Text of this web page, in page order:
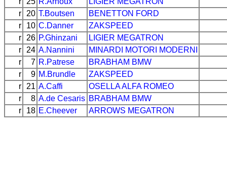
r
20 T.Boutsen BENETTON FORD
r
10 C.Danner
ZAKSPEED
r
26 P.Ghinzani LIGIER MEGATRON
r
24 A.Nannini MINARDI
MOTORI MODERNI
r
7 R.Patrese BRABHAM BMW
r
9 M.Brundle
ZAKSPEED
r
21 A.Caffi OSELLAALFA ROMEO
r
8 A.de Cesaris BRABHAM BMW
r
18 E.Cheever ARROWS MEGATRON